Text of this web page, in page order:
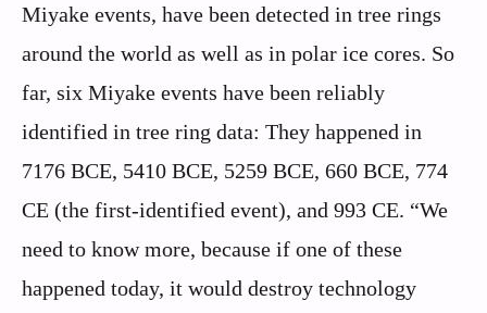
Miyake events, have been detected in tree rings
around the world as well as in polar ice cores. So
far, six Miyake events have been reliably
identified in tree ring data: They happened in
7176 BCE, 5410 BCE, 5259 BCE, 660 BCE, 774
CE (the first-identified event), and 993 CE. “We
need to know more, because if one of these
happened today, it would destroy technology